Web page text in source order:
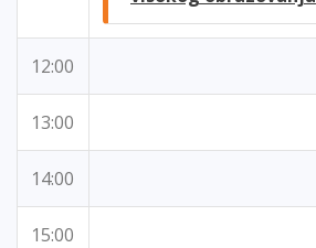
12:00
13:00
14:00
15:00